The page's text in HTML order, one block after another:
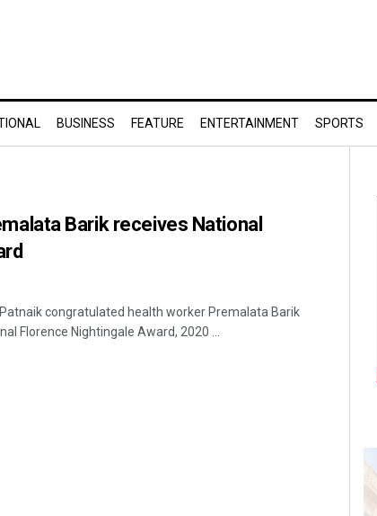
BUSINESS FEATURE ENTERTAINMENT SPORTS
Barik receives National
congratulated health worker Premalata Barik
Florence Nightingale Award, 2020 ...